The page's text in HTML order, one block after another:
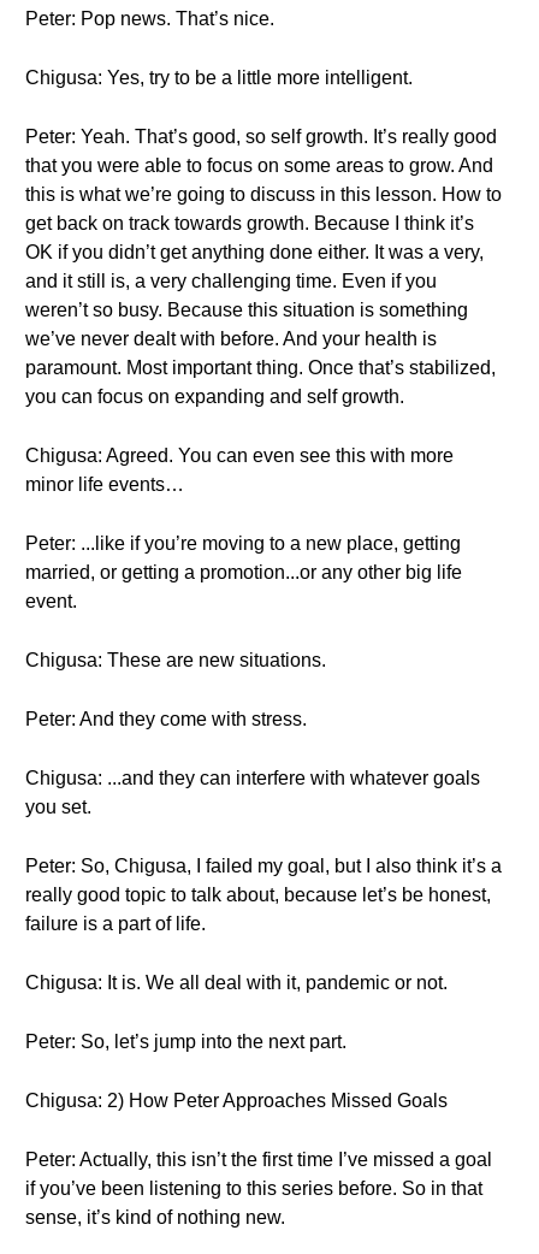
Peter: Pop news. That’s nice.
Chigusa: Yes, try to be a little more intelligent.
Peter: Yeah. That’s good, so self growth. It’s really good
that you were able to focus on some areas to grow. And
this is what we’re going to discuss in this lesson. How to
get back on track towards growth. Because I think it’s
OK if you didn’t get anything done either. It was a very,
and it still is, a very challenging time. Even if you
weren’t so busy. Because this situation is something
we’ve never dealt with before. And your health is
paramount. Most important thing. Once that’s stabilized,
you can focus on expanding and self growth.
Chigusa: Agreed. You can even see this with more
minor life events…
Peter: ...like if you’re moving to a new place, getting
married, or getting a promotion...or any other big life
event.
Chigusa: These are new situations.
Peter: And they come with stress.
Chigusa: ...and they can interfere with whatever goals
you set.
Peter: So, Chigusa, I failed my goal, but I also think it’s a
really good topic to talk about, because let’s be honest,
failure is a part of life.
Chigusa: It is. We all deal with it, pandemic or not.
Peter: So, let’s jump into the next part.
Chigusa: 2) How Peter Approaches Missed Goals
Peter: Actually, this isn’t the first time I’ve missed a goal
if you’ve been listening to this series before. So in that
sense, it’s kind of nothing new.